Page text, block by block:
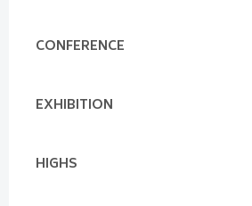
CONFERENCE
EXHIBITION
HIGHS